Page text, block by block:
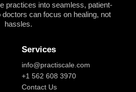
practices into seamless, patient-
can focus on healing, not
hassles.
Services
info@practiscale.com
+1 562 608 3970
Contact Us